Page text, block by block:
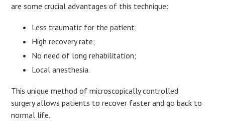
are some crucial advantages of this technique:
Less traumatic for the patient;
High recovery rate;
No need of long rehabilitation;
Local anesthesia.
This unique method of microscopically controlled
surgery allows patients to recover faster and go back to
normal life.